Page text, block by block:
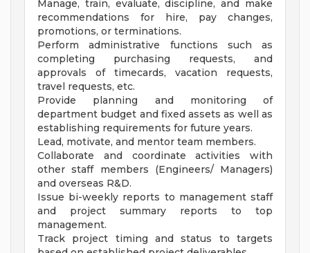
Manage, train, evaluate, discipline, and make
recommendations for hire, pay changes,
promotions, or terminations.
Perform administrative functions such as
completing purchasing requests, and
approvals of timecards, vacation requests,
travel requests, etc.
Provide planning and monitoring of
department budget and fixed assets as well as
establishing requirements for future years.
Lead, motivate, and mentor team members.
Collaborate and coordinate activities with
other staff members (Engineers/ Managers)
and overseas R&D.
Issue bi-weekly reports to management staff
and project summary reports to top
management.
Track project timing and status to targets